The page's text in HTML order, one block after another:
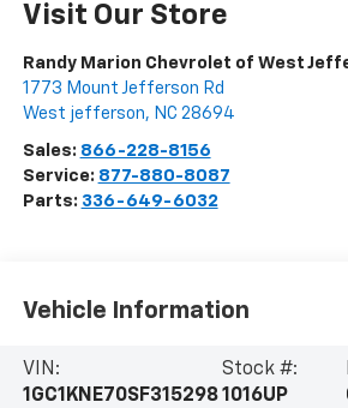
Visit Our Store
Randy Marion Chevrolet of West
1773 Mount Jefferson Rd
West jefferson, NC 28694
Sales: 866-228-8156
Service: 877-880-8087
Parts: 336-649-6032
Vehicle Information
VIN:
1GC1KNE70SF315298
Stock #:
1016UP